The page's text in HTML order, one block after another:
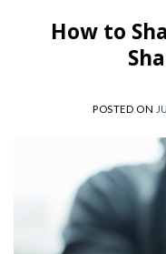
How to
POSTED ON